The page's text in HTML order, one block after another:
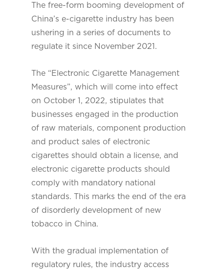
The free-form booming development of
China’s e-cigarette industry has been
ushering in a series of documents to
regulate it since November 2021.
The “Electronic Cigarette Management
Measures”, which will come into effect
on October 1, 2022, stipulates that
businesses engaged in the production
of raw materials, component production
and product sales of electronic
cigarettes should obtain a license, and
electronic cigarette products should
comply with mandatory national
standards. This marks the end of the era
of disorderly development of new
tobacco in China.
With the gradual implementation of
regulatory rules, the industry access